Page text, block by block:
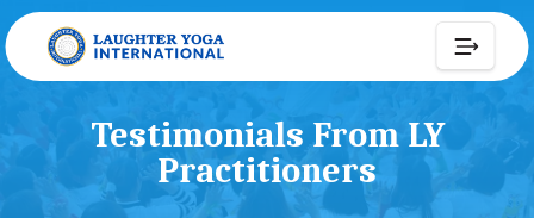
Testimonials From LY
Practitioners